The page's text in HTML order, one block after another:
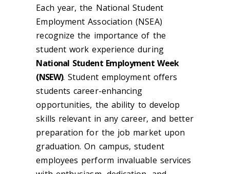
Each year, the National Student
Employment Association (NSEA)
recognize the importance of the
student work experience during
National Student Employment Week
(NSEW). Student employment offers
students career-enhancing
opportunities, the ability to develop
skills relevant in any career, and better
preparation for the job market upon
graduation.‌ On campus, student
employees perform invaluable services